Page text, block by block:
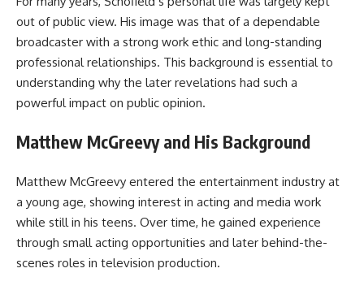
out of public view. His image was that of a dependable
broadcaster with a strong work ethic and long-standing
professional relationships. This background is essential to
understanding why the later revelations had such a
powerful impact on public opinion.
Matthew McGreevy and His Background
Matthew McGreevy entered the entertainment industry at
a young age, showing interest in acting and media work
while still in his teens. Over time, he gained experience
through small acting opportunities and later behind-the-
scenes roles in television production.